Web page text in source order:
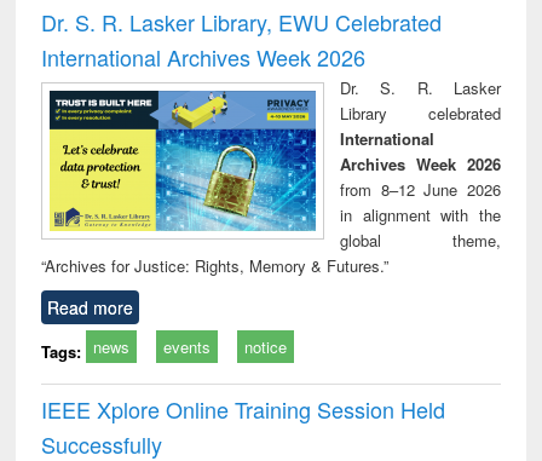
and report writing
: a practical
approach to
business &
technical
communication
treatment and
reuse
Dr. S. R. Lasker Library, EWU Celebrated
International Archives Week 2026
Dr. S. R. Lasker
Library celebrated
International
Archives Week 2026
from 8–12 June 2026
in alignment with the
global theme,
“Archives for Justice: Rights, Memory & Futures.”
Read more
Tags: news events notice
IEEE Xplore Online Training Session Held
Successfully